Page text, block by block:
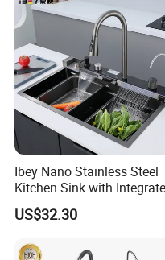
Ibey Nano Stainless Steel
Kitchen Sink with
Faucet and Temperature
Control
US$32.30